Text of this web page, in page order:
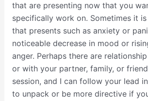
that are presenting now that you
specifically work on. Sometimes it
that presents such as anxiety or
noticeable decrease in mood or
anger. Perhaps there are
or with your partner, family, or
session, and I can follow your lead
to unpack or be more directive if